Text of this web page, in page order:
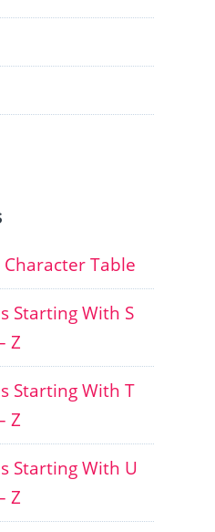
Character Table
Starting With S
Z
Starting With T
Z
Starting With U
Z